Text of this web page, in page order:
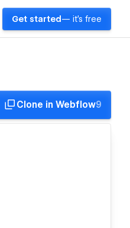
Get started — it's free
Clone in Webflow9